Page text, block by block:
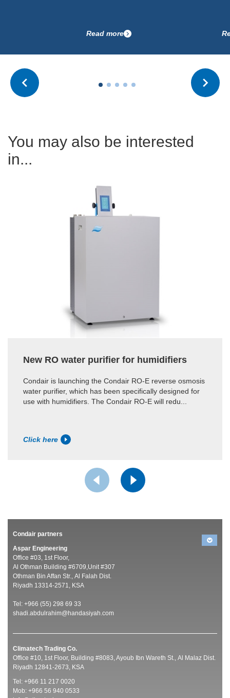
You may also be interested
in...
New RO water purifier for humidifiers
Condair is launching the Condair RO-E reverse osmosis
water purifier, which has been specifically designed for
use with humidifiers. The Condair RO-E will redu...
Click here
Condair partners
Aspar Engineering
Office #03, 1st Floor,
Al Othman Building #6709,Unit #307
Othman Bin Affan Str., Al Falah Dist.
Riyadh 13314-2571, KSA
Tel: +966 (55) 298 69 33
shadi.abdulrahim@handasiyah.com
Climatech Trading Co.
Office #10, 1st Floor, Building #8083, Ayoub Ibn Wareth St., Al Malaz Dist.
Riyadh 12841-2673, KSA
Tel: +966 11 217 0020
Mob: +966 56 940 0533